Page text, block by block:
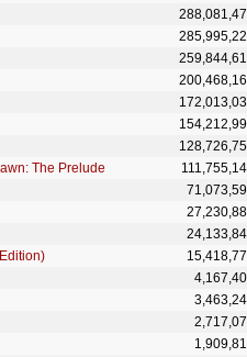
The Prelude